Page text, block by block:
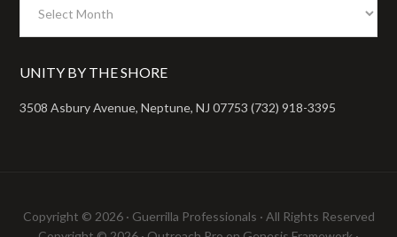
UNITY BY THE SHORE
3508 Asbury Avenue, Neptune, NJ 07753 (732) 918-3395
Copyright © 2026 · Guerrilla Professionals · All Rights Reserved